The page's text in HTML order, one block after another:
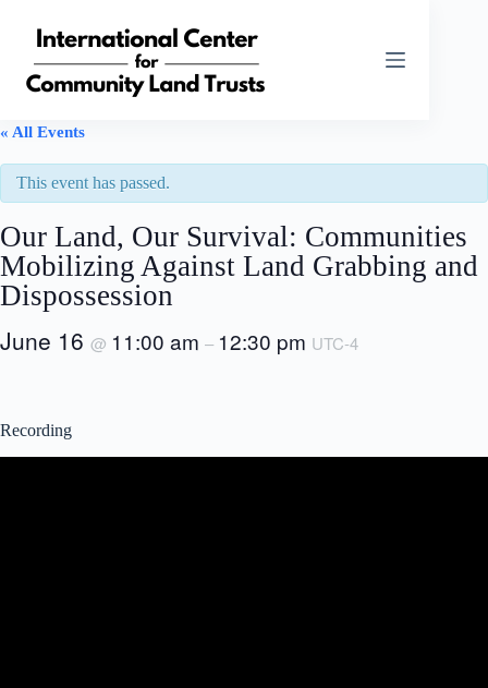
content
« All Events
This event has passed.
Our Land, Our Survival: Communities
Mobilizing Against Land Grabbing and
Dispossession
June 16 @ 11:00 am – 12:30 pm UTC-4
Recording